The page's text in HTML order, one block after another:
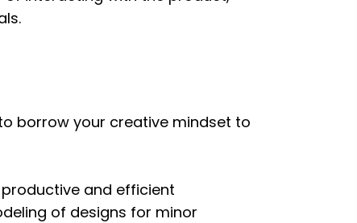
borrow your creative mindset to
and efficient
of designs for minor